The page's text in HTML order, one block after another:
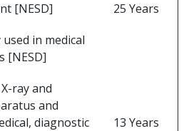
[NESD]
25 Years
in medical
[NESD]
ray and
and
diagnostic
13 Years